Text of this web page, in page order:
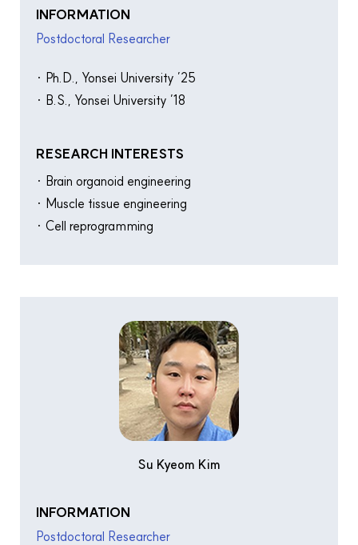
INFORMATION
Postdoctoral Researcher
· Ph.D., Yonsei University ’25
· B.S., Yonsei University ’18
RESEARCH INTERESTS
· Brain organoid engineering
· Muscle tissue engineering
· Cell reprogramming
Su Kyeom Kim
INFORMATION
Postdoctoral Researcher